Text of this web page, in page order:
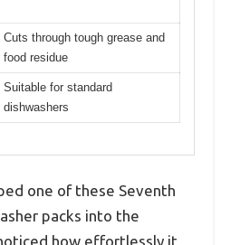
Cuts through tough grease and
food residue
Suitable for standard
dishwashers
one of these Seventh
packs into the
how effortlessly it